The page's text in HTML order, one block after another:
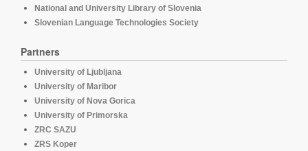
National and University Library of Slovenia
Slovenian Language Technologies Society
Partners
University of Ljubljana
University of Maribor
University of Nova Gorica
University of Primorska
ZRC SAZU
ZRS Koper